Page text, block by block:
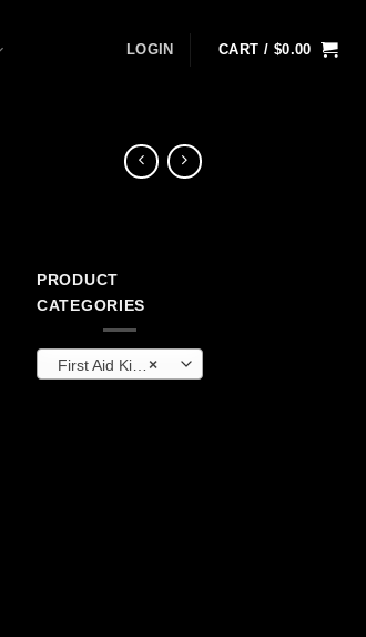
LOGIN CART / $0.00
PRODUCT
CATEGORIES
×
First Aid Kits & Cabinets (OEM)